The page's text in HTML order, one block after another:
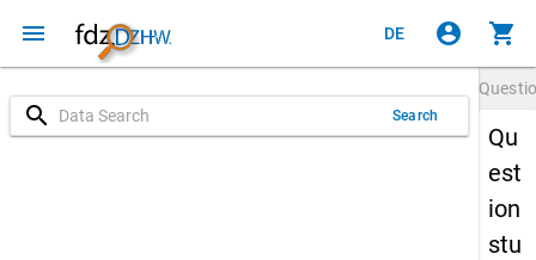
menu DE account_circle shopping_cart
search Search
Qu
est
ion
stu